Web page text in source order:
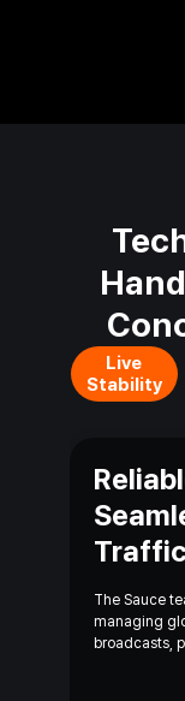
Live
Stability
Traffic
The Sauce
managing
broadcasts,